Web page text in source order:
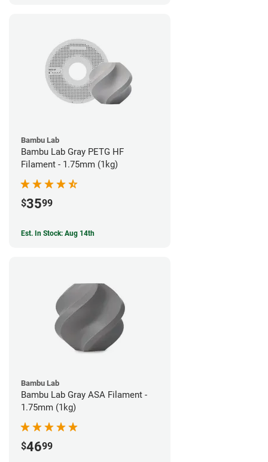
Bambu Lab
Bambu Lab Gray PETG HF
Filament - 1.75mm (1kg)
$3599
Est. In Stock: Aug 14th
Bambu Lab
Bambu Lab Gray ASA Filament -
1.75mm (1kg)
$4699